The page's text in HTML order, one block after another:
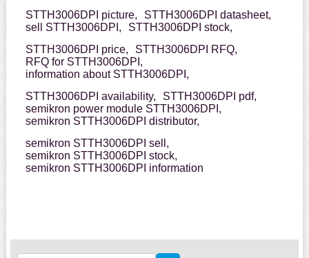
STTH3006DPI picture,
STTH3006DPI datasheet,
sell STTH3006DPI,
STTH3006DPI stock,
STTH3006DPI price,
STTH3006DPI RFQ,
RFQ for STTH3006DPI,
information about STTH3006DPI,
STTH3006DPI availability,
STTH3006DPI pdf,
semikron power module STTH3006DPI,
semikron STTH3006DPI distributor,
semikron STTH3006DPI sell,
semikron STTH3006DPI stock,
semikron STTH3006DPI information